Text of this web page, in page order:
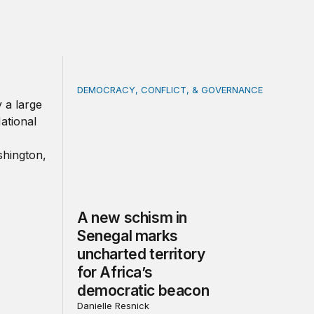
A new schism in Senegal marks uncharted
DEMOCRACY, CONFLICT, & GOVERNANCE
A new schism in
Senegal marks
uncharted territory
for Africa’s
democratic beacon
Danielle Resnick